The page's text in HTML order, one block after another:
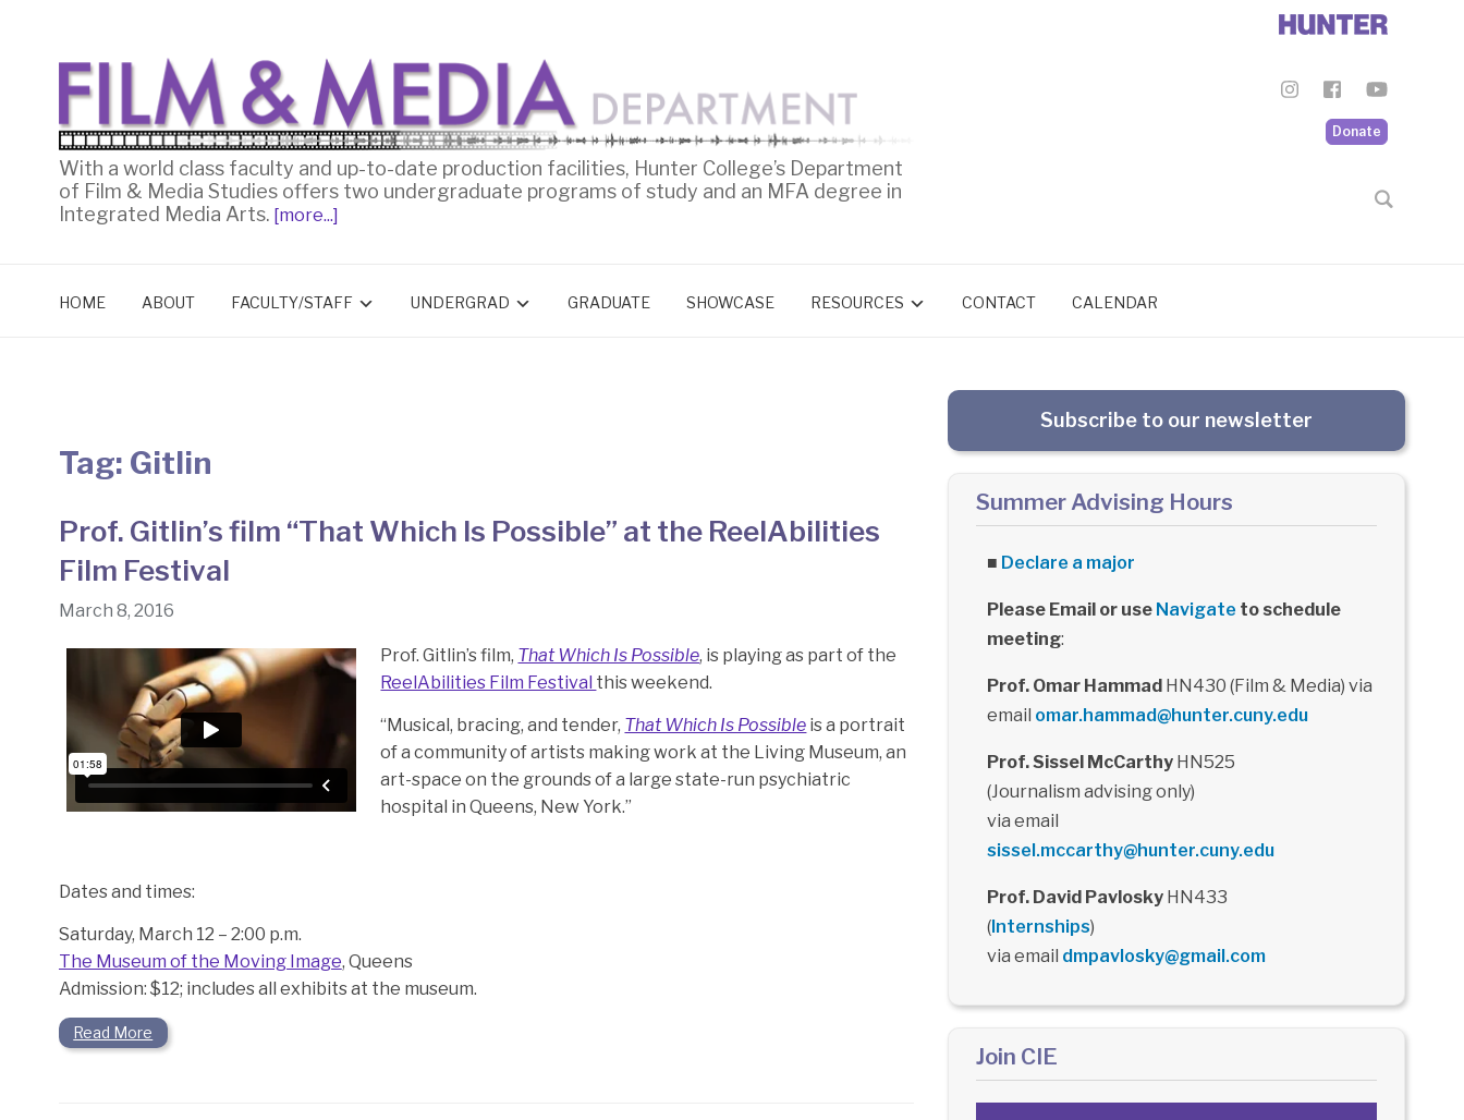
Donate
With a world class faculty and up-to-date production facilities, Hunter College’s Department
of Film & Media Studies offers two undergraduate programs of study and an MFA degree in
Integrated Media Arts. [more...]
HOME ABOUT FACULTY/STAFF UNDERGRAD GRADUATE SHOWCASE RESOURCES CONTACT CALENDAR
Tag: Gitlin
Prof. Gitlin’s film “That Which Is Possible” at the ReelAbilities
Film Festival
March 8, 2016
Prof. Gitlin’s film, That Which Is Possible, is playing as part of the
ReelAbilities Film Festival this weekend.
“Musical, bracing, and tender, That Which Is Possible is a portrait
of a community of artists making work at the Living Museum, an
art-space on the grounds of a large state-run psychiatric
hospital in Queens, New York.”
Dates and times:
Saturday, March 12 – 2:00 p.m.
The Museum of the Moving Image, Queens
Admission: $12; includes all exhibits at the museum.
Read More
Subscribe to our newsletter
Summer Advising Hours
■ Declare a major
Please Email or use Navigate to schedule
meeting:
Prof. Omar HammadHN430 (Film & Media) via
email omar.hammad@hunter.cuny.edu
Prof. Sissel McCarthyHN525
(Journalism advising only)
via email
sissel.mccarthy@hunter.cuny.edu
Prof. David PavloskyHN433
(Internships)
via email dmpavlosky@gmail.com
Join CIE